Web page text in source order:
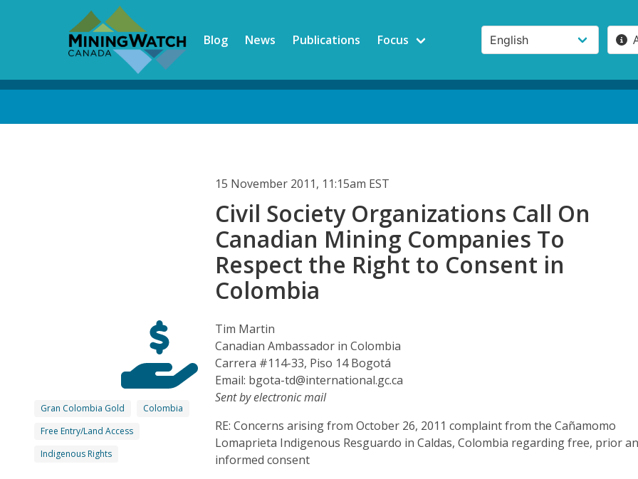
Blog News Publications Focus
15 November 2011, 11:15am EST
Civil Society Organizations Call On
Canadian Mining Companies To
Respect the Right to Consent in
Colombia
Gran Colombia Gold
Colombia
Free Entry/Land Access
Indigenous Rights
Tim Martin
Canadian Ambassador in Colombia
Carrera #114-33, Piso 14 Bogotá
Email: bgota-td@international.gc.ca
Sent by electronic mail
RE: Concerns arising from October 26, 2011 complaint from the Cañamomo
Lomaprieta Indigenous Resguardo in Caldas, Colombia regarding free, prior
informed consent